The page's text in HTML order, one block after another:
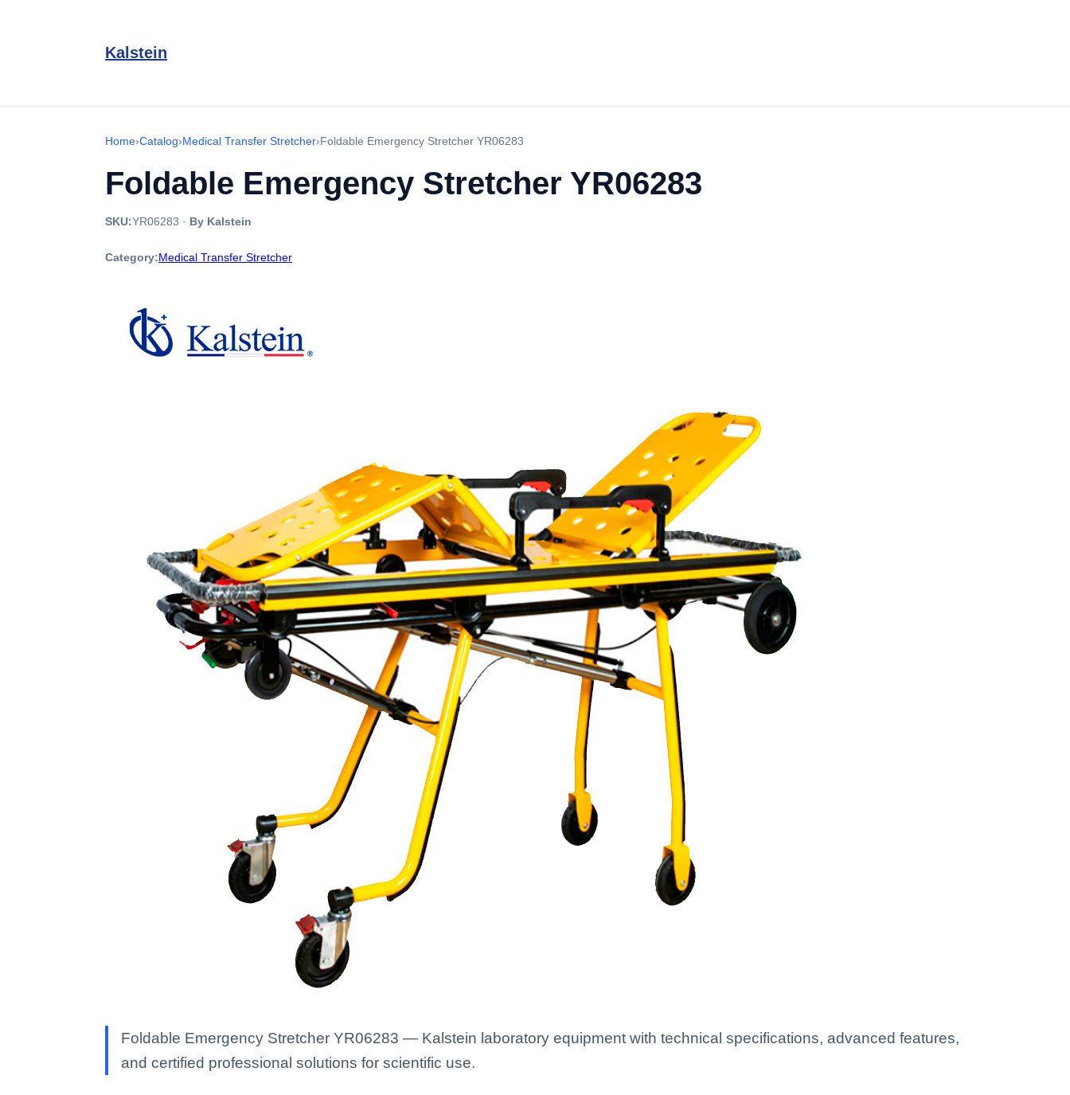
Kalstein
Home›Catalog›Medical Transfer Stretcher›Foldable Emergency Stretcher YR06283
Foldable Emergency Stretcher YR06283
SKU:YR06283 · By Kalstein
Category:Medical Transfer Stretcher
Foldable Emergency Stretcher YR06283 — Kalstein laboratory equipment with technical specifications, advanced features,
and certified professional solutions for scientific use.